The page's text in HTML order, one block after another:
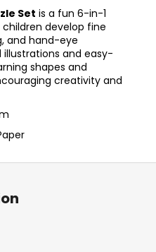
Set is a fun 6-in-1
develop fine
and hand-eye
and easy-
shapes and
creativity and